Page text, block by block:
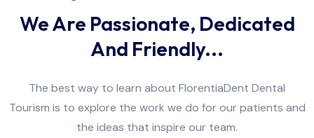
We Are Passionate, Dedicated
And Friendly...
The best way to learn about FlorentiaDent Dental
Tourism is to explore the work we do for our patients and
the ideas that inspire our team.